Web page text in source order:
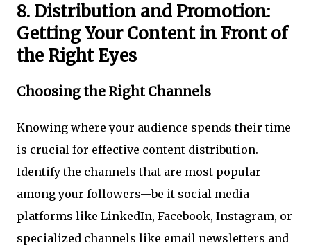
8. Distribution and Promotion:
Getting Your Content in Front of
the Right Eyes
Choosing the Right Channels
Knowing where your audience spends their time
is crucial for effective content distribution.
Identify the channels that are most popular
among your followers—be it social media
platforms like LinkedIn, Facebook, Instagram, or
specialized channels like email newsletters and